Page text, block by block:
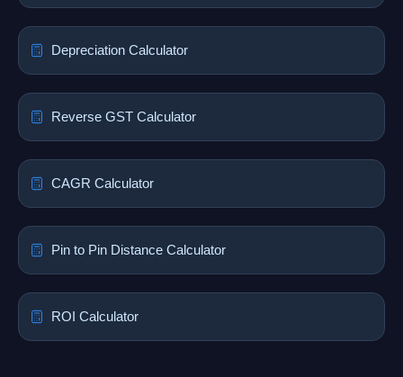
Depreciation Calculator
Reverse GST Calculator
CAGR Calculator
Pin to Pin Distance Calculator
ROI Calculator